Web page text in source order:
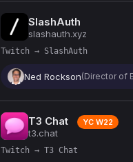
SlashAuth
slashauth.xyz
Twitch → SlashAuth
Ned Rockson(Director of
T3 Chat YC W22
t3.chat
Twitch → T3 Chat